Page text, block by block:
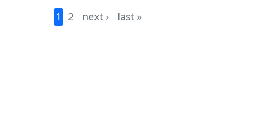
1 2 next › last »